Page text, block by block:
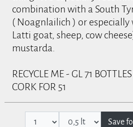
combination with a South
( Noagnlailich ) or especially
Latti goat, sheep, cow
mustarda.
RECYCLE ME - GL 71
CORK FOR 51
Save